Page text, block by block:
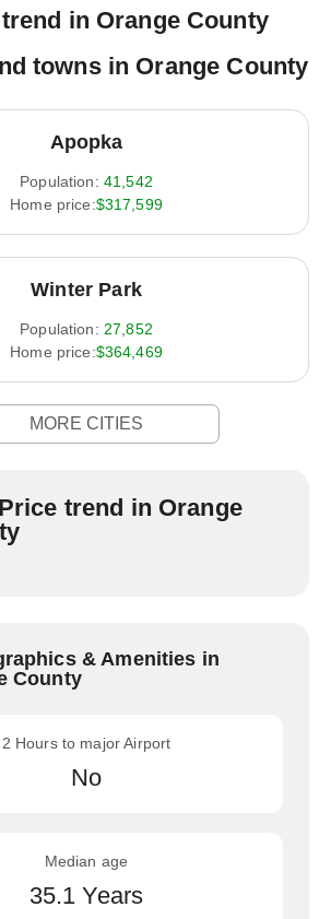
in Orange County
towns in Orange County
Apopka
Population: 41,542
Home price:$317,599
Winter Park
Population: 27,852
Home price:$364,469
MORE CITIES
trend in Orange
& Amenities in
County
2 Hours to major Airport
No
Median age
35.1 Years